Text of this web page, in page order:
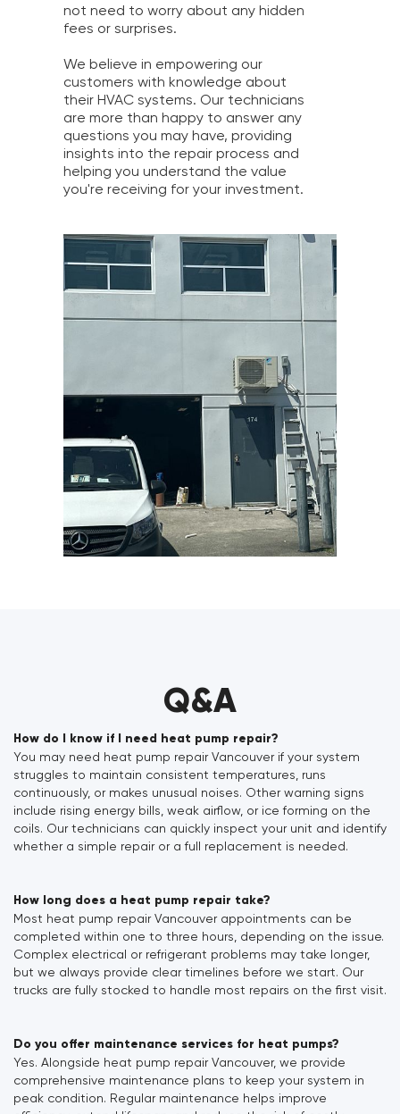
not need to worry about any hidden
fees or surprises.
We believe in empowering our
customers with knowledge about
their HVAC systems. Our technicians
are more than happy to answer any
questions you may have, providing
insights into the repair process and
helping you understand the value
you're receiving for your investment.
Q&A
How do I know if I need heat pump repair?
You may need heat pump repair Vancouver if your system
struggles to maintain consistent temperatures, runs
continuously, or makes unusual noises. Other warning signs
include rising energy bills, weak airflow, or ice forming on the
coils. Our technicians can quickly inspect your unit and identify
whether a simple repair or a full replacement is needed.
How long does a heat pump repair take?
Most heat pump repair Vancouver appointments can be
completed within one to three hours, depending on the issue.
Complex electrical or refrigerant problems may take longer,
but we always provide clear timelines before we start. Our
trucks are fully stocked to handle most repairs on the first visit.
Do you offer maintenance services for heat pumps?
Yes. Alongside heat pump repair Vancouver, we provide
comprehensive maintenance plans to keep your system in
peak condition. Regular maintenance helps improve